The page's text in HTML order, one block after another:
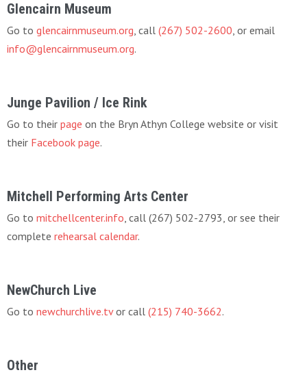
Glencairn Museum
Go to glencairnmuseum.org, call (267) 502-2600, or email
info@glencairnmuseum.org.
Junge Pavilion / Ice Rink
Go to their page on the Bryn Athyn College website or visit
their Facebook page.
Mitchell Performing Arts Center
Go to mitchellcenter.info, call (267) 502-2793, or see their
complete rehearsal calendar.
NewChurch Live
Go to newchurchlive.tvor call (215) 740-3662.
Other